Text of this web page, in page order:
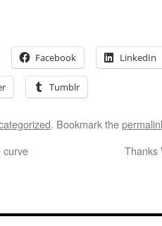
Facebook LinkedIn
Tumblr
. Bookmark the
curve Thanks